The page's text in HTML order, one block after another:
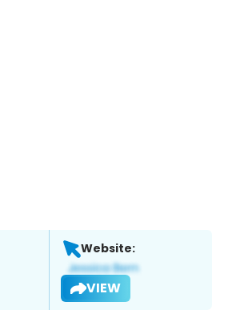
Website:
VIEW